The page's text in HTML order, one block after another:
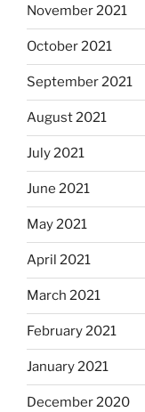
November 2021
October 2021
September 2021
August 2021
July 2021
June 2021
May 2021
April 2021
March 2021
February 2021
January 2021
December 2020